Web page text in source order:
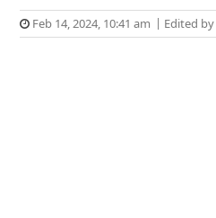
Feb 14, 2024, 10:41 am Edited by